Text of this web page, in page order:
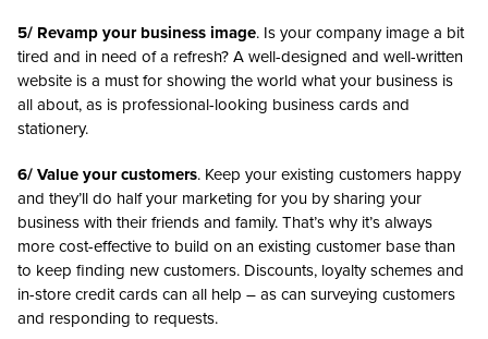
5/ Revamp your business image. Is your company image a bit
tired and in need of a refresh? A well-designed and well-written
website is a must for showing the world what your business is
all about, as is professional-looking business cards and
stationery.
6/ Value your customers. Keep your existing customers happy
and they’ll do half your marketing for you by sharing your
business with their friends and family. That’s why it’s always
more cost-effective to build on an existing customer base than
to keep finding new customers. Discounts, loyalty schemes and
in-store credit cards can all help – as can surveying customers
and responding to requests.